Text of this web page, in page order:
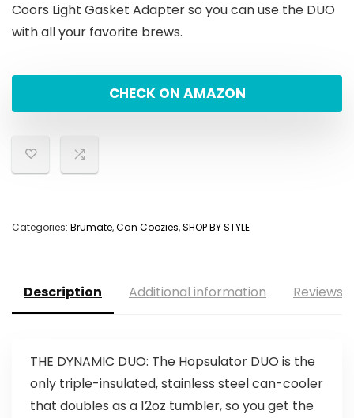
Coors Light Gasket Adapter so you can use the DUO
with all your favorite brews.
CHECK ON AMAZON
Categories: Brumate,Can Coozies,SHOP BY STYLE
Description Additional information Reviews
THE DYNAMIC DUO: The Hopsulator DUO is the
only triple-insulated, stainless steel can-cooler
that doubles as a 12oz tumbler, so you get the